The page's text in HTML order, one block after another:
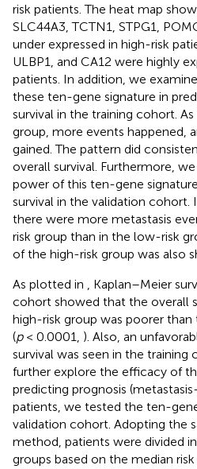
risk patients. The heat map
SLC44A3, TCTN1, STPG1,
under expressed in high-risk
ULBP1, and CA12 were highly
patients. In addition, we
these ten-gene signature in
survival in the training cohort.
group, more events happened,
gained. The pattern did
overall survival. Furthermore,
power of this ten-gene
survival in the validation cohort.
there were more metastasis
risk group than in the low-risk
of the high-risk group was also
As plotted in
, Kaplan–Meier
cohort showed that the overall
high-risk group was poorer
(p< 0.0001, ). Also, an
survival was seen in the training
further explore the efficacy of
predicting prognosis
patients, we tested the ten-
validation cohort. Adopting the
method, patients were divided
groups based on the median